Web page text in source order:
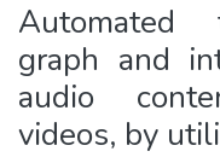
Automated
graph and
audio
videos, by